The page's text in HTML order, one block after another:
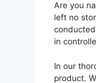
Are you
left no
in
In our
product.